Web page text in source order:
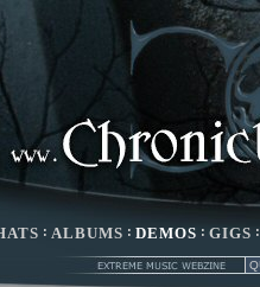
: ALBUMS : DEMOS : GIGS